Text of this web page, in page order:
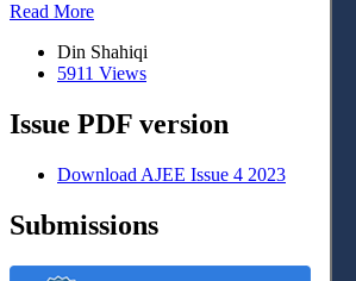
Read More
Din Shahiqi
5911 Views
Issue PDF version
Download AJEE Issue 4 2023
Submissions